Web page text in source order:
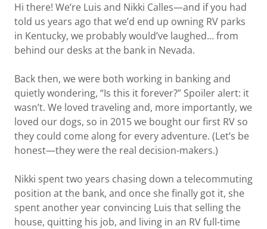
Hi there! We’re Luis and Nikki Calles—and if you had
told us years ago that we’d end up owning RV parks
in Kentucky, we probably would’ve laughed… from
behind our desks at the bank in Nevada.
Back then, we were both working in banking and
quietly wondering, “Is this it forever?” Spoiler alert: it
wasn’t. We loved traveling and, more importantly, we
loved our dogs, so in 2015 we bought our first RV so
they could come along for every adventure. (Let’s be
honest—they were the real decision-makers.)
Nikki spent two years chasing down a telecommuting
position at the bank, and once she finally got it, she
spent another year convincing Luis that selling the
house, quitting his job, and living in an RV full-time